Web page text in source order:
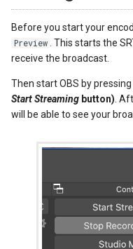
Before you start your
Preview
. This starts the
receive the broadcast.
Then start OBS by
Start Streaming button) .
will be able to see your